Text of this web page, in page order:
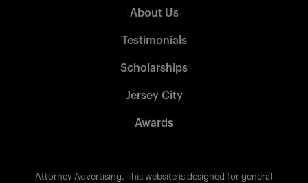
About Us
Testimonials
Scholarships
Jersey City
Awards
Attorney Advertising. This website is designed for general